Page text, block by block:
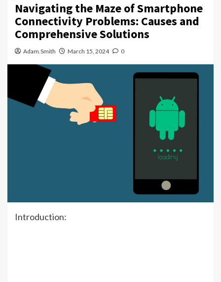
Navigating the Maze of Smartphone
Connectivity Problems: Causes and
Comprehensive Solutions
Adam.Smith March 15, 2024 0
Introduction: